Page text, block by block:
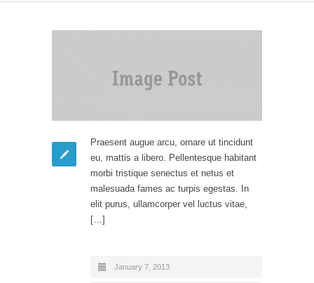
Praesent augue arcu, ornare ut tincidunt
eu, mattis a libero. Pellentesque habitant
morbi tristique senectus et netus et
malesuada fames ac turpis egestas. In
elit purus, ullamcorper vel luctus vitae,
[…]
January 7, 2013